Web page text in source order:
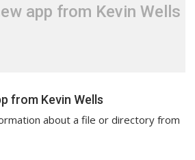
app from Kevin Wells
from Kevin Wells
about a file or directory from